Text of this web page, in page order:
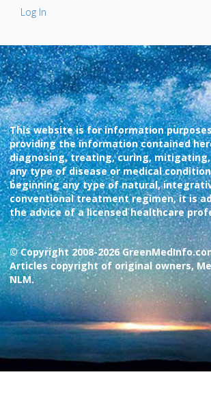
Log In
This website is for information
providing the information contained
diagnosing, treating, curing,
any type of disease or medical
beginning any type of natural,
conventional treatment regimen, it is
the advice of a licensed healthcare
© Copyright 2008-2026
Articles copyright of original owners,
NLM.